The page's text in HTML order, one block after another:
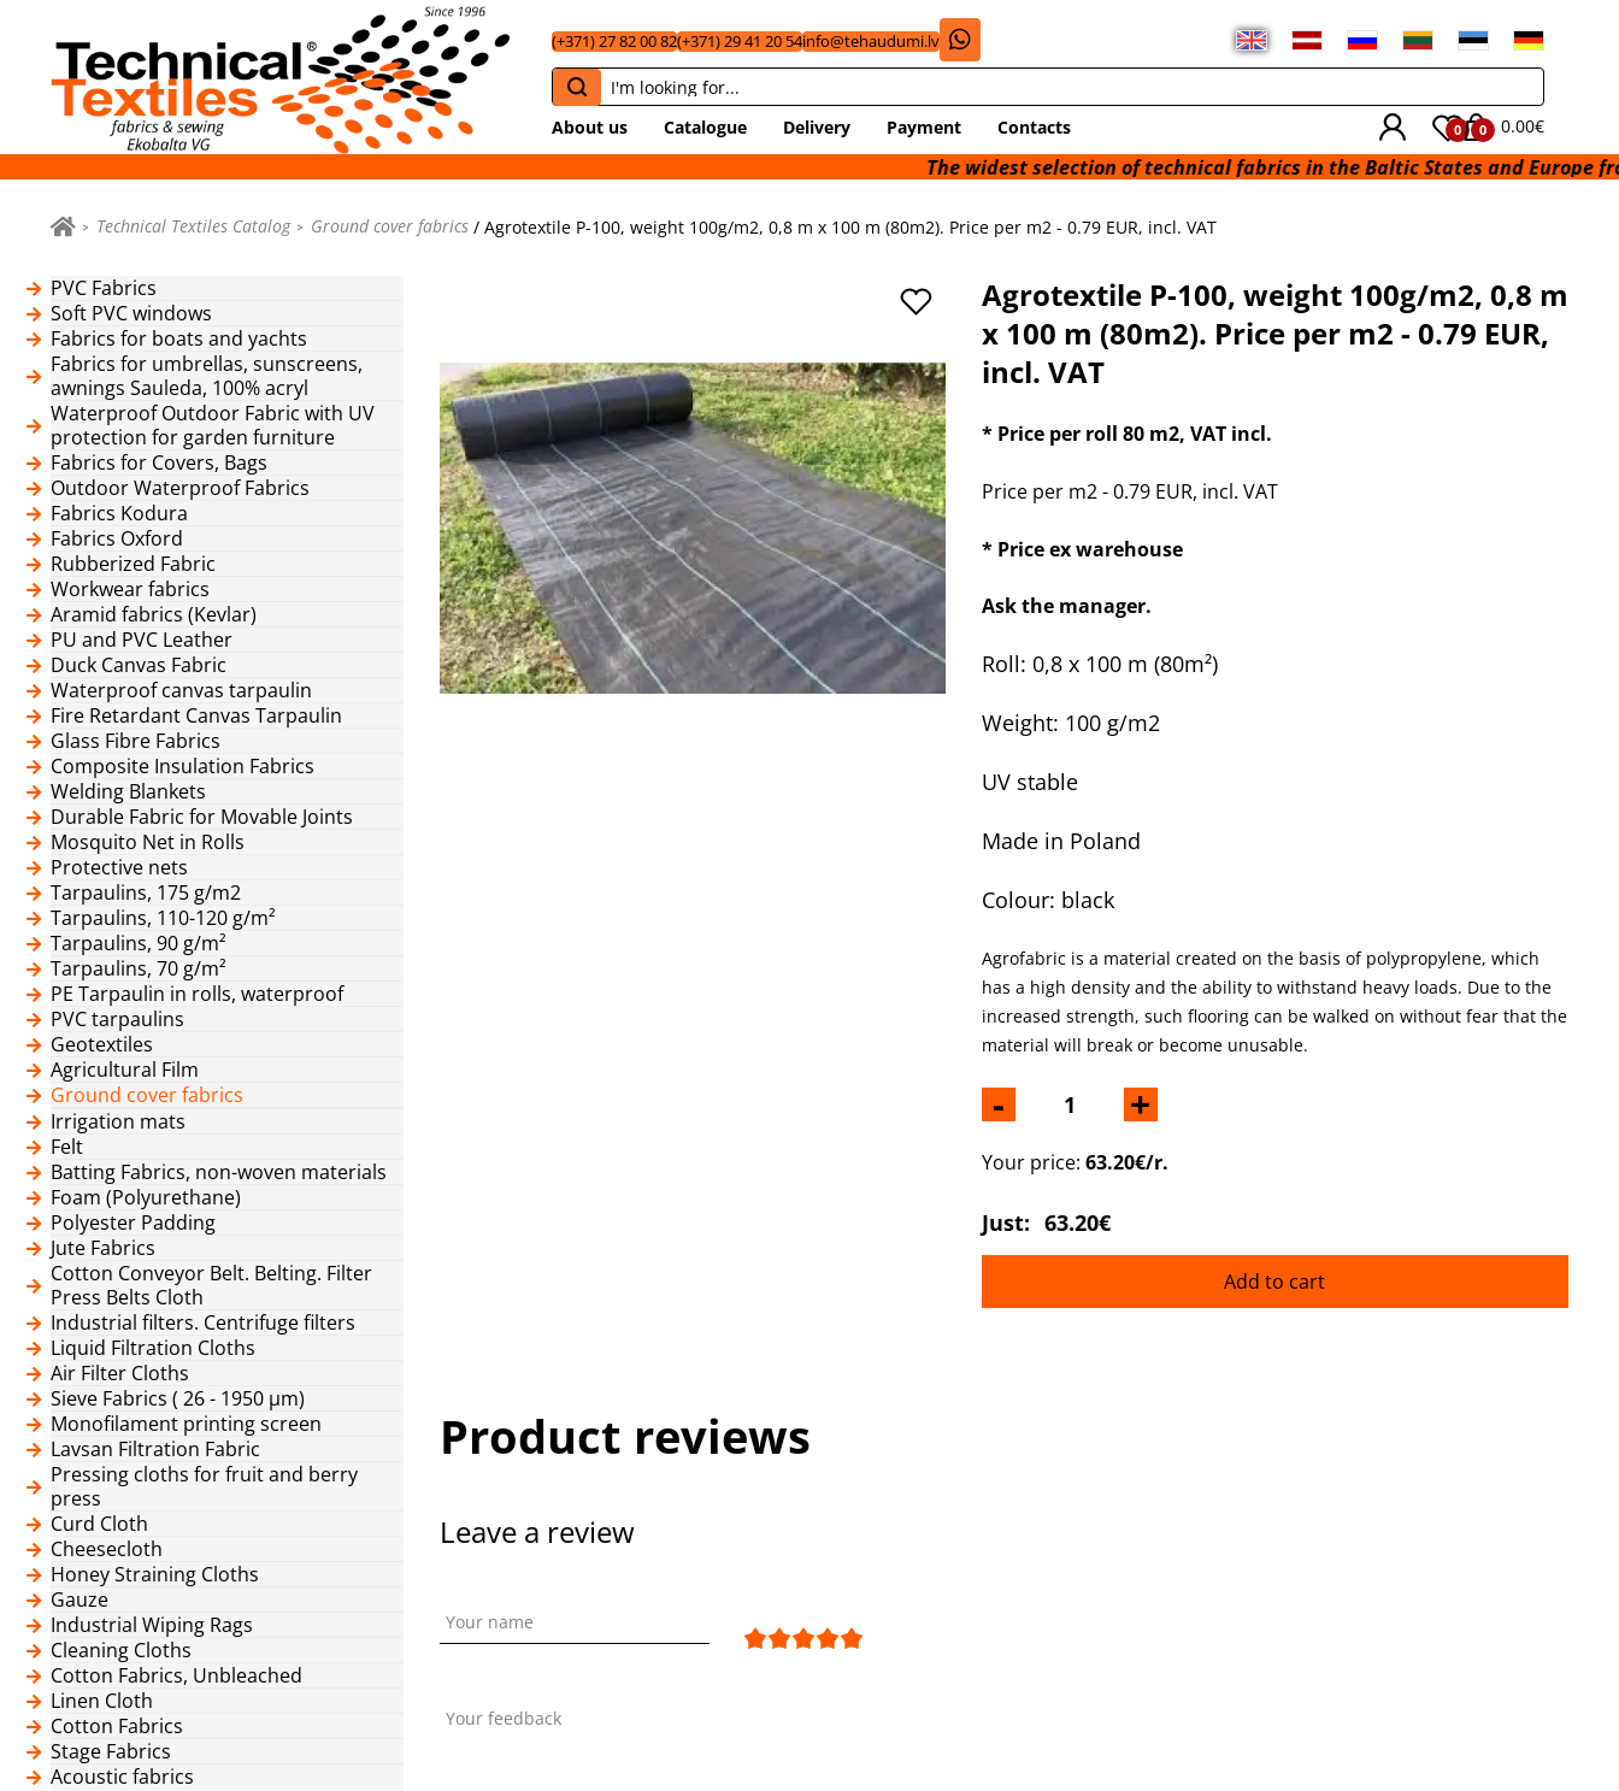
(+371) 27 82 00 82(+371) 29 41 20 54info@tehaudumi.lv
About us Catalogue Delivery Payment Contacts 0 0 0.00€
The widest selection of technical fabrics in the Baltic States and Europe from a
Technical Textiles Catalog Ground cover fabrics / Agrotextile P-100, weight 100g/m2, 0,8 m x 100 m (80m2). Price per m2 - 0.79 EUR, incl. VAT
PVC Fabrics
Soft PVC windows
Fabrics for boats and yachts
Fabrics for umbrellas, sunscreens,
awnings Sauleda, 100% acryl
Waterproof Outdoor Fabric with UV
protection for garden furniture
Fabrics for Covers, Bags
Outdoor Waterproof Fabrics
Fabrics Kodura
Fabrics Oxford
Rubberized Fabric
Workwear fabrics
Aramid fabrics (Kevlar)
PU and PVC Leather
Duck Canvas Fabric
Waterproof canvas tarpaulin
Fire Retardant Canvas Tarpaulin
Glass Fibre Fabrics
Composite Insulation Fabrics
Welding Blankets
Durable Fabric for Movable Joints
Mosquito Net in Rolls
Protective nets
Tarpaulins, 175 g/m2
Tarpaulins, 110-120 g/m²
Tarpaulins, 90 g/m²
Tarpaulins, 70 g/m²
PE Tarpaulin in rolls, waterproof
PVC tarpaulins
Geotextiles
Agricultural Film
Ground cover fabrics
Irrigation mats
Felt
Batting Fabrics, non-woven materials
Foam (Polyurethane)
Polyester Padding
Jute Fabrics
Cotton Conveyor Belt. Belting. Filter
Press Belts Cloth
Industrial filters. Centrifuge filters
Liquid Filtration Cloths
Air Filter Cloths
Sieve Fabrics ( 26 - 1950 μm)
Monofilament printing screen
Lavsan Filtration Fabric
Pressing cloths for fruit and berry
press
Curd Cloth
Cheesecloth
Honey Straining Cloths
Gauze
Industrial Wiping Rags
Cleaning Cloths
Cotton Fabrics, Unbleached
Linen Cloth
Cotton Fabrics
Stage Fabrics
Acoustic fabrics
Agrotextile P-100, weight 100g/m2, 0,8 m
x 100 m (80m2). Price per m2 - 0.79 EUR,
incl. VAT
* Price per roll 80 m2, VAT incl.
Price per m2 - 0.79 EUR, incl. VAT
* Price ex warehouse
Ask the manager.
Roll: 0,8 x 100 m (80m²)
Weight: 100 g/m2
UV stable
Made in Poland
Colour: black
Agrofabric is a material created on the basis of polypropylene, which
has a high density and the ability to withstand heavy loads. Due to the
increased strength, such flooring can be walked on without fear that the
material will break or become unusable.
- +
Your price: 63.20€/r.
Just: 63.20€
Add to cart
Product reviews
Leave a review
Your name
Your feedback